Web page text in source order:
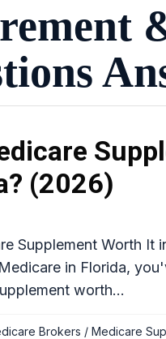
(2026)
Supplement Worth
in Florida,
worth...
Brokers /Medicare